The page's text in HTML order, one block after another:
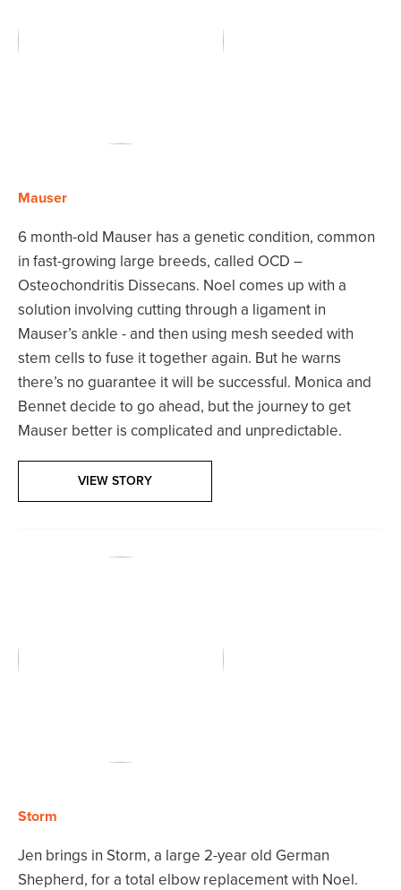
Mauser
6 month-old Mauser has a genetic condition, common
in fast-growing large breeds, called OCD –
Osteochondritis Dissecans. Noel comes up with a
solution involving cutting through a ligament in
Mauser’s ankle - and then using mesh seeded with
stem cells to fuse it together again. But he warns
there’s no guarantee it will be successful. Monica and
Bennet decide to go ahead, but the journey to get
Mauser better is complicated and unpredictable.
VIEW STORY
Storm
Jen brings in Storm, a large 2-year old German
Shepherd, for a total elbow replacement with Noel.